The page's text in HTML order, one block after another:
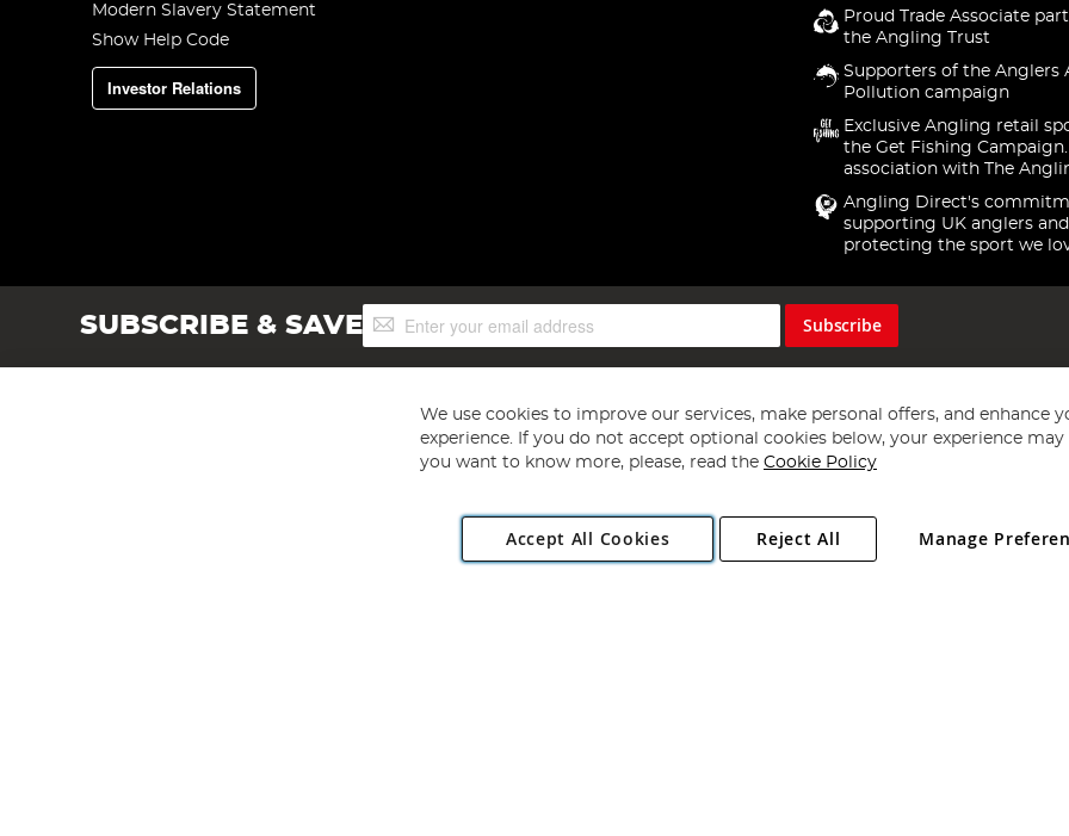
Modern Slavery Statement
Show Help Code
Investor Relations
Proud Trade Associate
the Angling Trust
Supporters of the Anglers
Pollution campaign
Exclusive Angling retail
the Get Fishing
association with The
Angling Direct's
supporting UK anglers and
protecting the sport we
SUBSCRIBE & SAVESign
Up
Subscribe
Copyright 1997 - 2026 Angling Direct Plc
. All rights reserved.
Angling Direct plc, 2D Wendover Road, Rackheath Industrial Estate, Norwich, Norfolk, NR13 6LH, United Kingdom. Company registered
We use cookies to improve our services, make personal offers, and enhance
experience. If you do not accept optional cookies below, your experience may
you want to know more, please, read the Cookie Policy
Accept All Cookies Manage
Reject All